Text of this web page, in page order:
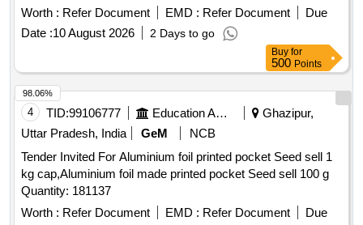
SCRAP , GL SHEET SCRAP
Worth : Refer Document EMD : Refer Document
Due
Date :10 August 2026 2 Days to go
Buy for
500 Points
4 TID:99106777 Education And Research Institute
Ghazipur,
Uttar Pradesh, India
GeM
NCB
Tender Invited For Aluminium foil printed pocket Seed sell 1
kg cap,Aluminium foil made printed pocket Seed sell 100 g
Quantity: 181137
Worth : Refer Document EMD : Refer Document
Due
98.06%